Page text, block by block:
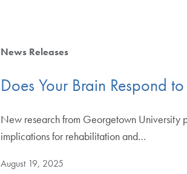
News Releases
Does Your Brain Respond
New research from Georgetown University
implications for rehabilitation and…
August 19, 2025